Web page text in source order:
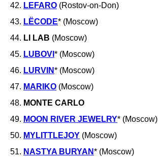
42. LEFARO (Rostov-on-Don)
43. LËCODE* (Moscow)
44. LI LAB (Moscow)
45. LUBOVI * (Moscow)
46. LURVIN* (Moscow)
47. MARIKO (Moscow)
48. MONTE CARLO
49. MOON RIVER JEWELRY* (Moscow)
50. MYLITTLEJOY (Moscow)
51. NASTYA BURYAN* (Moscow)